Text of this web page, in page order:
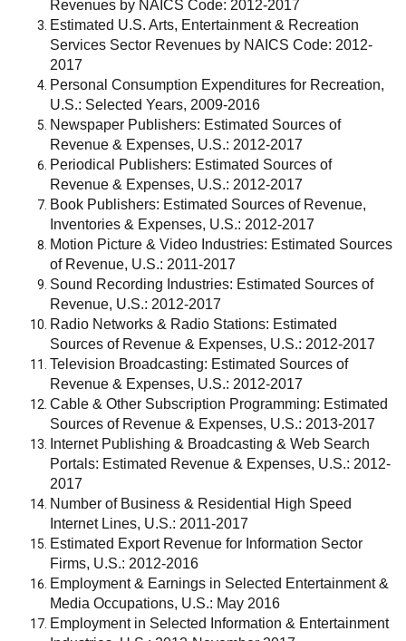
Revenues by NAICS Code: 2012-2017
Estimated U.S. Arts, Entertainment & Recreation
Services Sector Revenues by NAICS Code: 2012-
2017
Personal Consumption Expenditures for Recreation,
U.S.: Selected Years, 2009-2016
Newspaper Publishers: Estimated Sources of
Revenue & Expenses, U.S.: 2012-2017
Periodical Publishers: Estimated Sources of
Revenue & Expenses, U.S.: 2012-2017
Book Publishers: Estimated Sources of Revenue,
Inventories & Expenses, U.S.: 2012-2017
Motion Picture & Video Industries: Estimated Sources
of Revenue, U.S.: 2011-2017
Sound Recording Industries: Estimated Sources of
Revenue, U.S.: 2012-2017
Radio Networks & Radio Stations: Estimated
Sources of Revenue & Expenses, U.S.: 2012-2017
Television Broadcasting: Estimated Sources of
Revenue & Expenses, U.S.: 2012-2017
Cable & Other Subscription Programming: Estimated
Sources of Revenue & Expenses, U.S.: 2013-2017
Internet Publishing & Broadcasting & Web Search
Portals: Estimated Revenue & Expenses, U.S.: 2012-
2017
Number of Business & Residential High Speed
Internet Lines, U.S.: 2011-2017
Estimated Export Revenue for Information Sector
Firms, U.S.: 2012-2016
Employment & Earnings in Selected Entertainment &
Media Occupations, U.S.: May 2016
Employment in Selected Information & Entertainment